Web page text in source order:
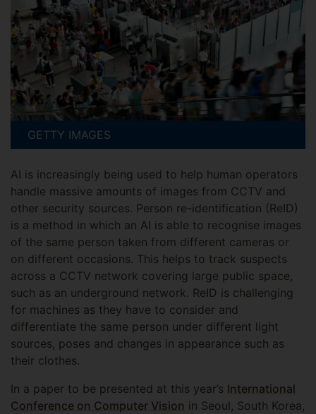
GETTY IMAGES
AI is increasingly being used to help human operators
handle massive amounts of images from CCTV and
other security sources. Person re-identification (ReID)
is a method in which an AI is able to recognise images
of the same person taken from different cameras or
on different occasions. This helps to track suspects
across a CCTV network covering large public space,
such as an underground network. ReID is challenging
for machines as they have to consider and
differentiate the same person under different light
sources, poses and changes in appearance such as
their clothes.
In a paper to be presented at this year’s International
Conference on Computer Vision in Seoul, South Korea,